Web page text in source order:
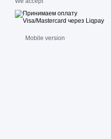
Mobile version